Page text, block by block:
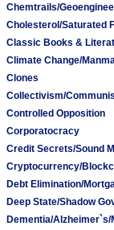
Chemtrails/
Cholesterol/Saturated
Classic Books &
Climate Change/
Clones
Collectivism/
Controlled Opposition
Corporatocracy
Credit Secrets/Sound
Cryptocurrency/
Debt Elimination/
Deep State/Shadow
Dementia/Alzheimer`s/